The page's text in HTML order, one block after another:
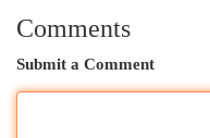
Comments
Submit a Comment